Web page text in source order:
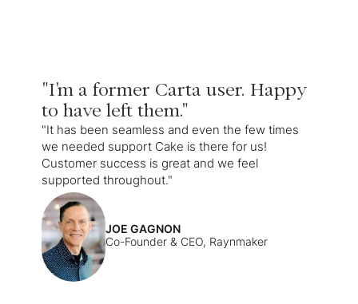
"I'm a former Carta user. Happy
to have left them."
"It has been seamless and even the few times
we needed support Cake is there for us!
Customer success is great and we feel
supported throughout."
JOE GAGNON
Co-Founder & CEO, Raynmaker